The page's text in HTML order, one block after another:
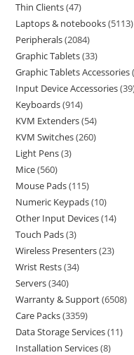
Thin Clients 47
Laptops & notebooks 5113
Peripherals 2084
Graphic Tablets 33
Graphic Tablets Accessories
Input Device Accessories 39
Keyboards 914
KVM Extenders 54
KVM Switches 260
Light Pens 3
Mice 560
Mouse Pads 115
Numeric Keypads 10
Other Input Devices 14
Touch Pads 3
Wireless Presenters 23
Wrist Rests 34
Servers 340
Warranty & Support 6508
Care Packs 3359
Data Storage Services 11
Installation Services 8